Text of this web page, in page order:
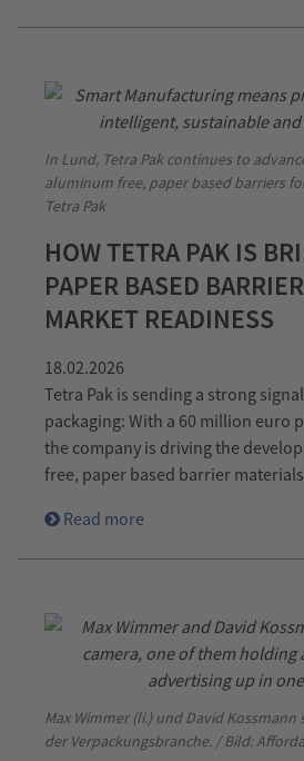
In Lund, Tetra Pak continues to
aluminum free, paper based barriers
Tetra Pak
HOW TETRA PAK IS
PAPER BASED
MARKET READINESS
18.02.2026
Tetra Pak is sending a strong
packaging: With a 60 million euro
the company is driving the
free, paper based barrier
Read more
Max Wimmer (li.) und David
der Verpackungsbranche. / Bild: